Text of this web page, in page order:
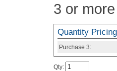
3 or more
Quantity Pricing
Purchase 3:
Qty: